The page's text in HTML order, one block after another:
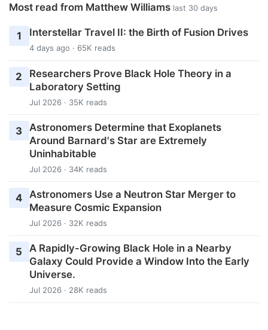
Most read from Matthew Williams last 30 days
1 Interstellar Travel II: the Birth of Fusion Drives
4 days ago · 65K reads
2
Researchers Prove Black Hole Theory in a
Laboratory Setting
Jul 2026 · 35K reads
3
Astronomers Determine that Exoplanets
Around Barnard's Star are Extremely
Uninhabitable
Jul 2026 · 34K reads
4 Astronomers Use a Neutron Star Merger to
Measure Cosmic Expansion
Jul 2026 · 32K reads
5
A Rapidly-Growing Black Hole in a Nearby
Galaxy Could Provide a Window Into the Early
Universe.
Jul 2026 · 28K reads